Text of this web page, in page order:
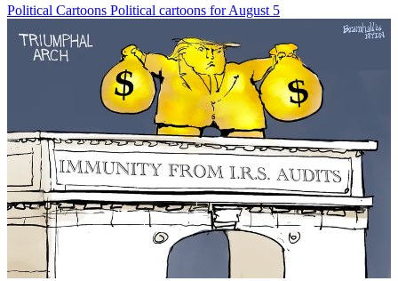
Political Cartoons Political cartoons for August 5